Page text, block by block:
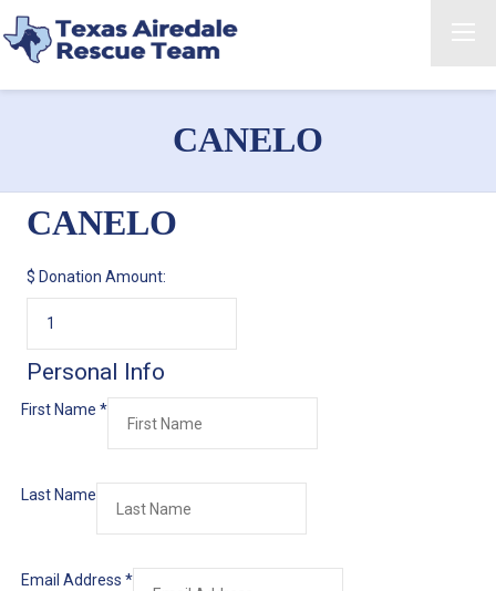
CANELO
CANELO
$ Donation Amount:
Personal Info
First Name *
Last Name
Email Address *